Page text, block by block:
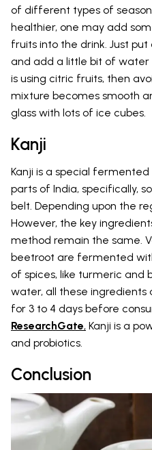
of different types of
healthier, one may add
fruits into the drink. Just
and add a little bit of water
is using citric fruits, then
mixture becomes smooth
glass with lots of ice cubes.
Kanji
Kanji is a special
parts of India, specifically,
belt. Depending upon the
However, the key
method remain the same.
beetroot are fermented
of spices, like turmeric and
water, all these ingredients
for 3 to 4 days before
ResearchGate, Kanji is a
and probiotics.
Conclusion